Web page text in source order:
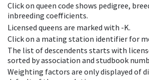
Click on queen code shows pedigree,
inbreeding coefficients.
Licensed queens are marked with -K.
Click on a mating station identifier for
The list of descendents starts with
sorted by association and studbook
Weighting factors are only displayed of